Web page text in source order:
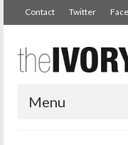
Contact Twitter
Menu